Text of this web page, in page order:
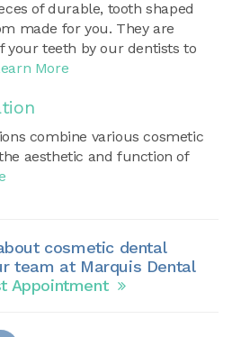
of durable, tooth shaped
made for you. They are
your teeth by our dentists to
More
combine various cosmetic
aesthetic and function of
cosmetic dental
team at Marquis Dental
Appointment